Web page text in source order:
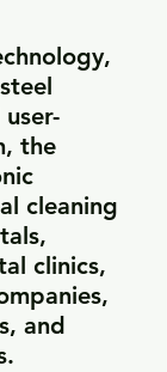
the
cleaning
clinics,
and